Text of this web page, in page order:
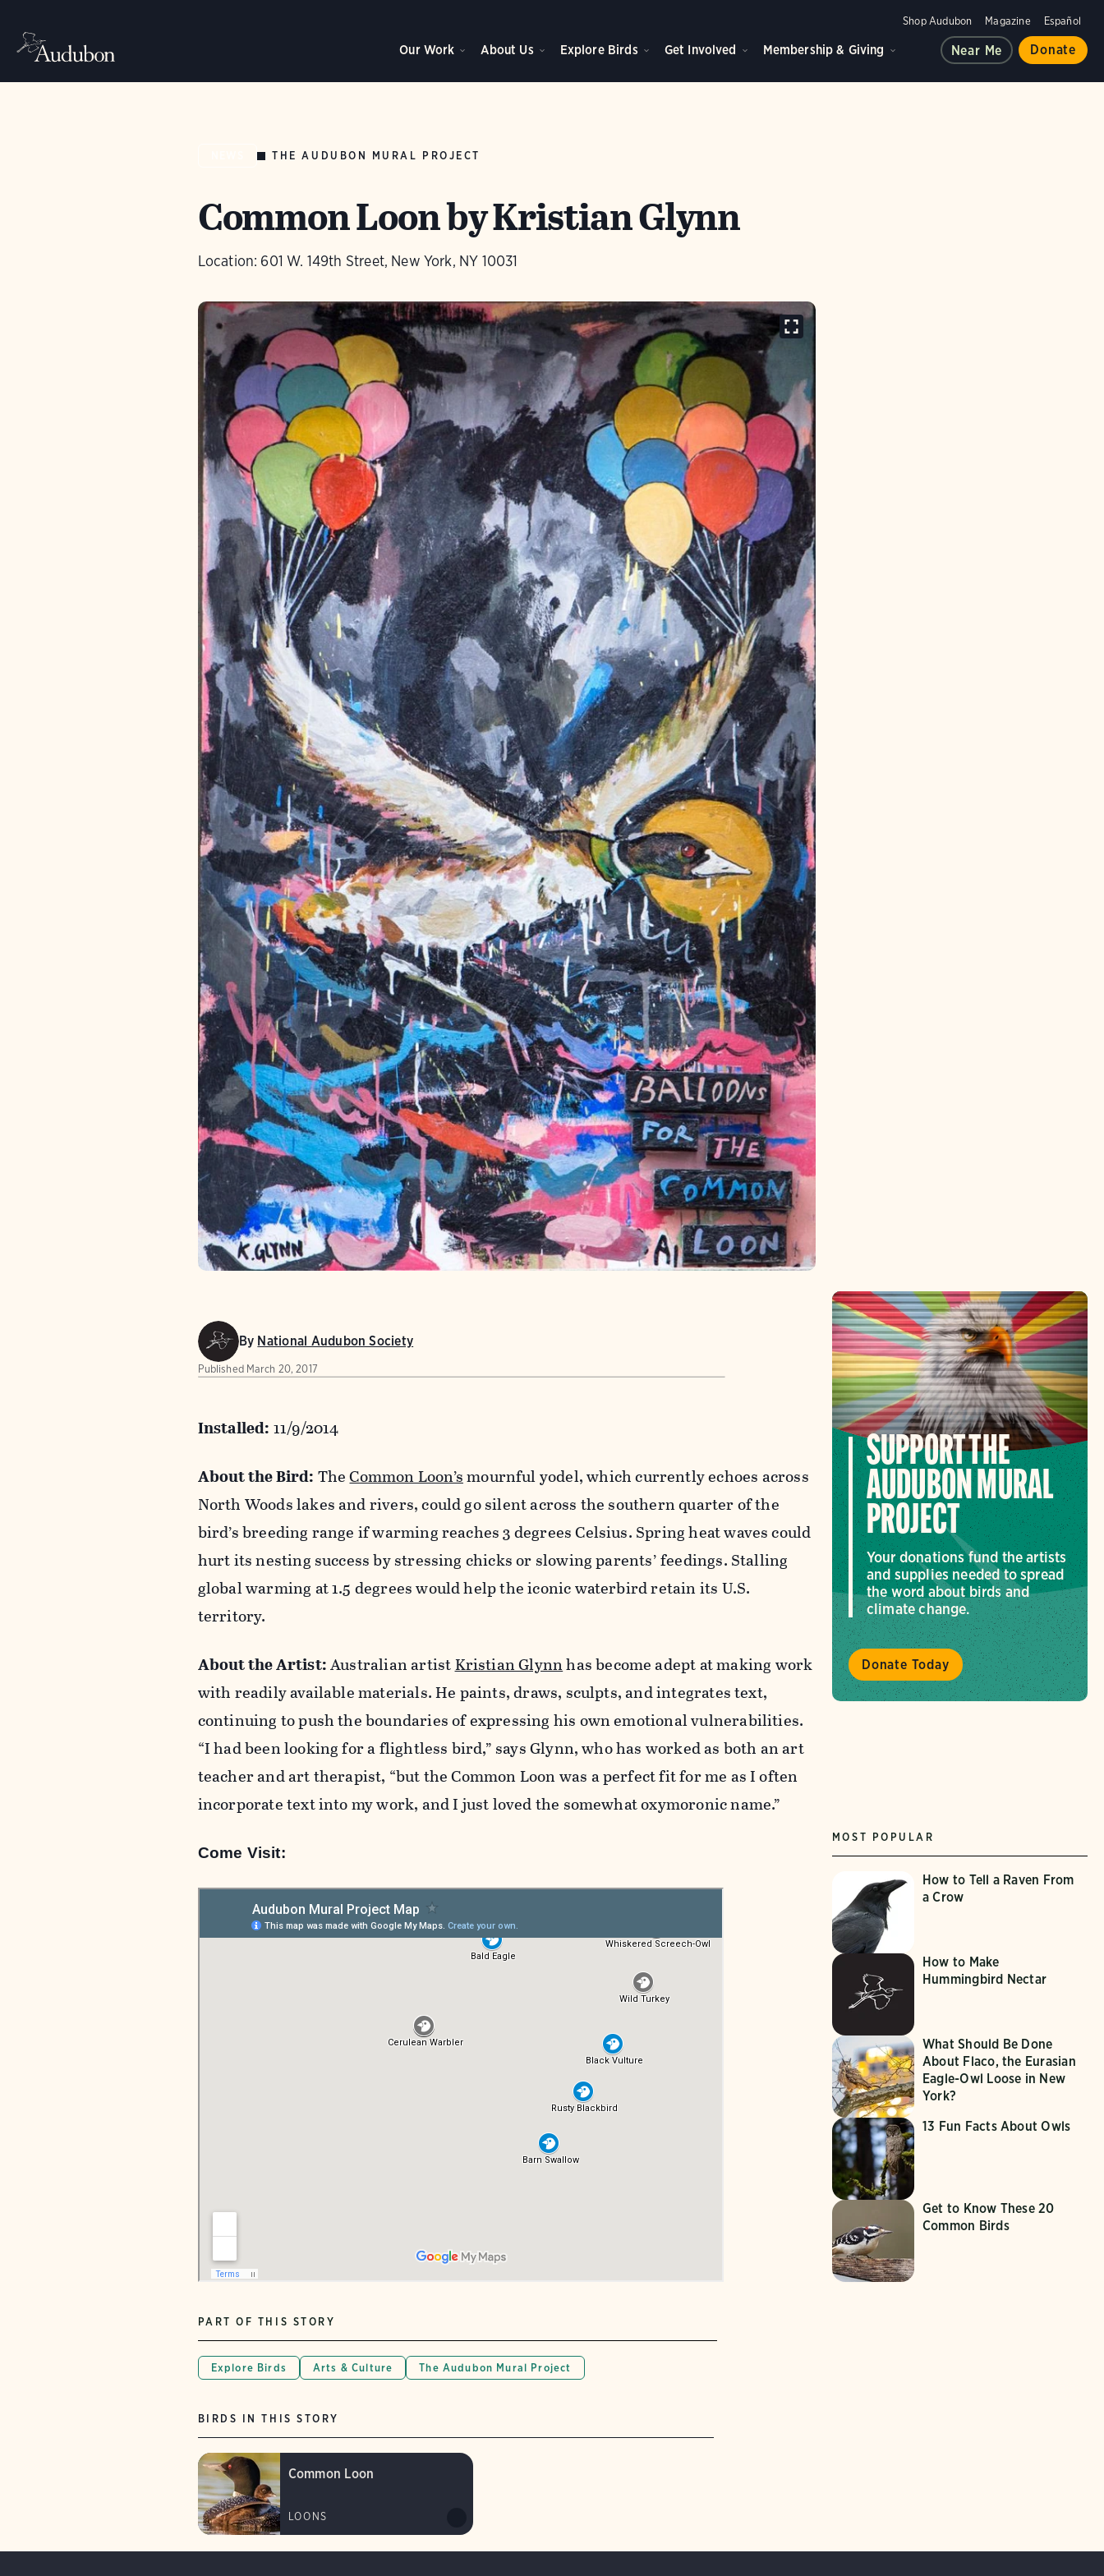
Shop Audubon Magazine Español
Our Work About Us Explore Birds Get Involved Membership & Giving Near Me Donate
THE AUDUBON MURAL PROJECT
Common Loon by Kristian Glynn
Location: 601 W. 149th Street, New York, NY 10031
By National Audubon Society
Published March 20, 2017
Installed: 11/9/2014
About the Bird: TheCommon Loon’smournful yodel, which currently echoes across
North Woods lakes and rivers, could go silent across the southern quarter of the
bird’s breeding range if warming reaches 3 degrees Celsius. Spring heat waves could
hurt its nesting success by stressing chicks or slowing parents’ feedings. Stalling
global warming at 1.5 degrees would help the iconic waterbird retain its U.S.
territory.
About the Artist:Australian artist Kristian Glynnhas become adept at making work
with readily available materials. He paints, draws, sculpts, and integrates text,
continuing to push the boundaries of expressing his own emotional vulnerabilities.
“I had been looking for a flightless bird,” says Glynn, who has worked as both an art
teacher and art therapist, “but the Common Loon was a perfect fit for me as I often
incorporate text into my work, and I just loved the somewhat oxymoronic name.”
Come Visit:
PART OF THIS STORY
Explore Birds Arts & Culture The Audubon Mural Project
SUPPORT THE
AUDUBON MURAL
PROJECT
Your donations fund the artists
and supplies needed to spread
the word about birds and
climate change.
Donate Today
MOST POPULAR
How to Tell a Raven From
a Crow
How to Make
Hummingbird Nectar
What Should Be Done
About Flaco, the Eurasian
Eagle-Owl Loose in New
York?
13 Fun Facts About Owls
Get to Know These 20
Common Birds
BIRDS IN THIS STORY
Common Loon
LOONS